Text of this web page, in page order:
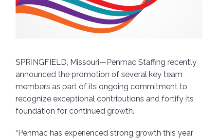
SPRINGFIELD, Missouri—Penmac Staffing recently
announced the promotion of several key team
members as part of its ongoing commitment to
recognize exceptional contributions and fortify its
foundation for continued growth.
“Penmac has experienced strong growth this year